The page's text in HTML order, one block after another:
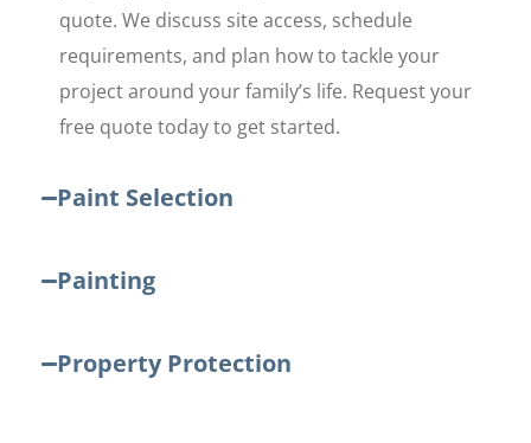
quote. We discuss site access, schedule
requirements, and plan how to tackle your
project around your family’s life. Request your
free quote today to get started.
Paint Selection
Painting
Property Protection